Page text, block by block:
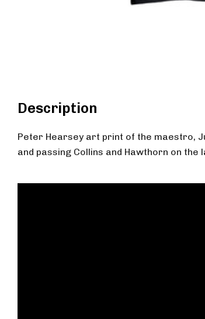
Description
Peter Hearsey art print of the maestro,
and passing Collins and Hawthorn on the